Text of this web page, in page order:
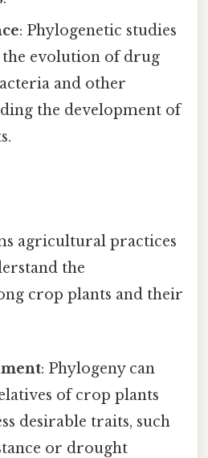
: Phylogenetic studies
the evolution of drug
and other
the development of
agricultural practices
the
crop plants and their
: Phylogeny can
of crop plants
desirable traits, such
or drought